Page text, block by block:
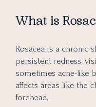
What is
Rosacea is a chronic
persistent redness,
sometimes acne-like
affects areas like the
forehead.